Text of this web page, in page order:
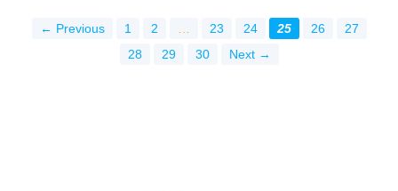
← Previous 1 2 23 24 25 26
27
28
29 30 Next →